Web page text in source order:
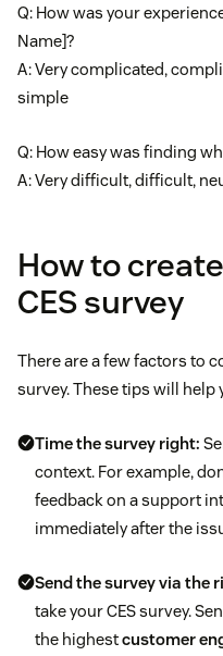
Q: How was your
Name]?
A: Very complicated,
simple
Q: How easy was finding
A: Very difficult, difficult,
How to
CES survey
There are a few factors to
survey. These tips will
Time the survey right:
context. For example,
feedback on a support
immediately after the
Send the survey via the
take your CES survey.
the highestcustomer